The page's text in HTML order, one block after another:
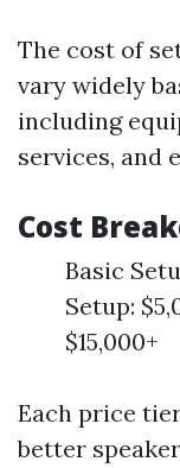
The cost of
vary widely
including
services, and
Cost
Basic
Setup:
$15,000+
Each price
better